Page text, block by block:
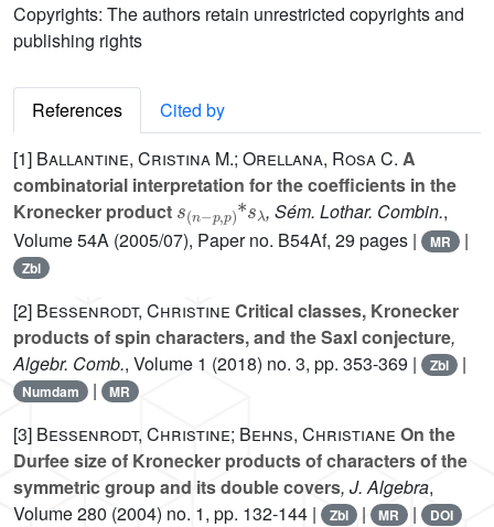
Copyrights: The authors retain unrestricted copyrights and
publishing rights
References
Cited by
[1] Ballantine, Cristina M.; Orellana, Rosa C. A
combinatorial interpretation for the coefficients in the
Kronecker product
s(n-
p,p)*sλ
, Sém. Lothar. Combin.,
Volume 54A (2005/07), Paper no. B54Af, 29 pages | MR |
Zbl
[2] Bessenrodt, Christine Critical classes, Kronecker
products of spin characters, and the Saxl conjecture,
Algebr. Comb., Volume 1 (2018) no. 3, pp. 353-369 | Zbl |
Numdam | MR
[3] Bessenrodt, Christine; Behns, Christiane On the
Durfee size of Kronecker products of characters of the
symmetric group and its double covers, J. Algebra,
Volume 280 (2004) no. 1, pp. 132-144 | Zbl | MR | DOI